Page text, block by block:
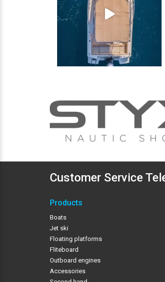
Customer Service
Products
Boats
Jet ski
Floating platforms
Fliteboard
Outboard engines
Accessories